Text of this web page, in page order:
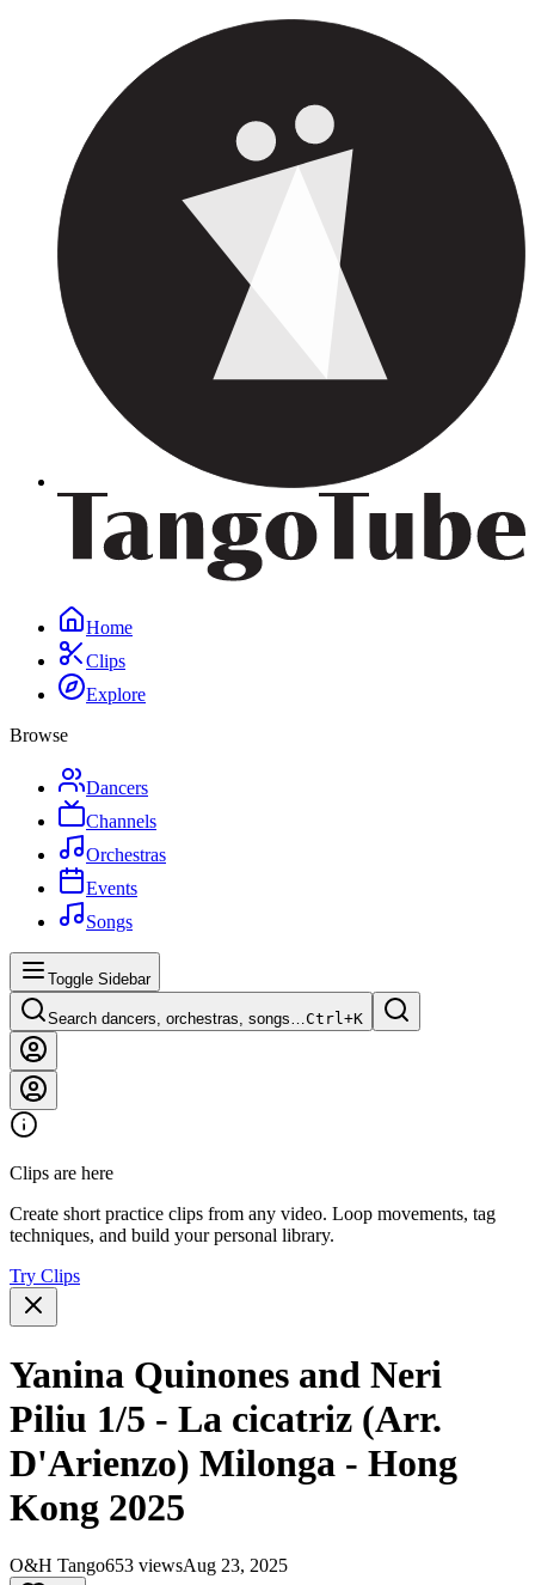
Home
Clips
Explore
Browse
Dancers
Channels
Orchestras
Events
Songs
Toggle Sidebar
Search dancers, orchestras, songs…Ctrl+K
Clips are here
Create short practice clips from any video. Loop movements, tag
techniques, and build your personal library.
Try Clips
Yanina Quinones and Neri
Piliu 1/5 - La cicatriz (Arr.
D'Arienzo) Milonga - Hong
Kong 2025
O&H Tango653 viewsAug 23, 2025